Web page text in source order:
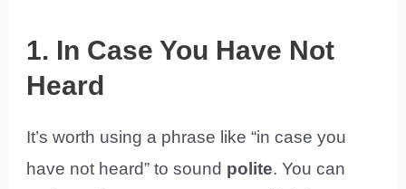
1. In Case You Have Not
Heard
It’s worth using a phrase like “in case you
have not heard” to sound polite. You can